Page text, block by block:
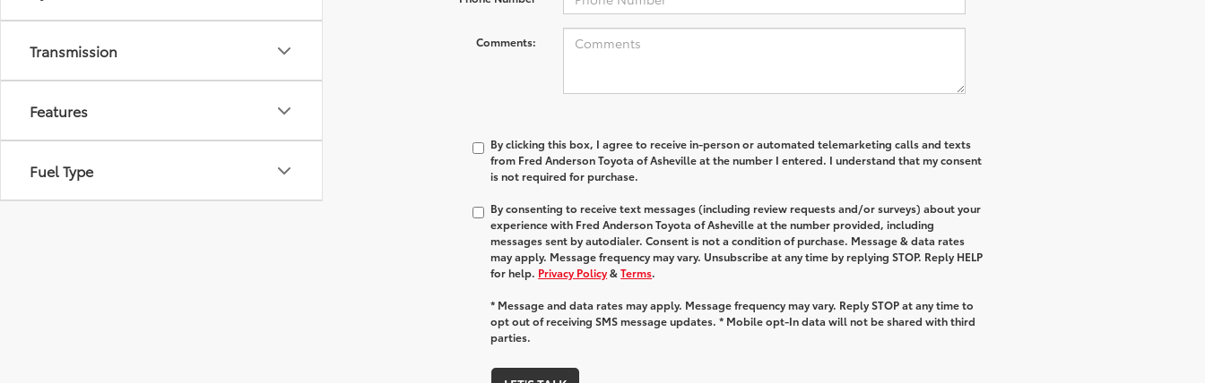
Transmission
Features
Fuel Type
Comments:
By clicking this box, I agree to receive in-person or automated telemarketing calls and texts
from Fred Anderson Toyota of Asheville at the number I entered. I understand that my consent
is not required for purchase.
By consenting to receive text messages (including review requests and/or surveys) about your
experience with Fred Anderson Toyota of Asheville at the number provided, including
messages sent by autodialer. Consent is not a condition of purchase. Message & data rates
may apply. Message frequency may vary. Unsubscribe at any time by replying STOP. Reply HELP
for help. Privacy Policy&Terms.
* Message and data rates may apply. Message frequency may vary. Reply STOP at any time to
opt out of receiving SMS message updates. * Mobile opt-In data will not be shared with third
parties.